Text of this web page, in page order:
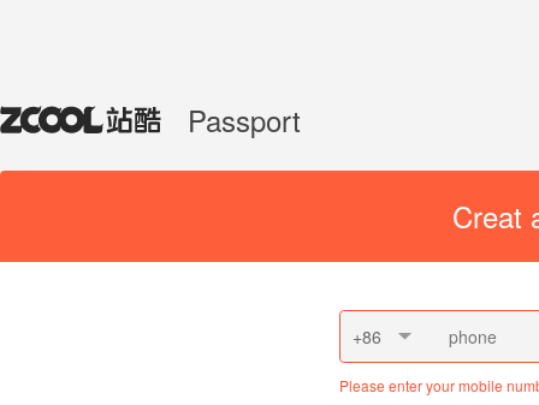
Passport
Creat
+86
Please enter your mobile